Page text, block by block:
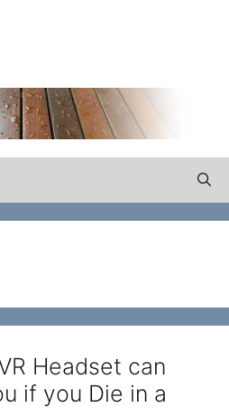
Headset can
if you Die in a